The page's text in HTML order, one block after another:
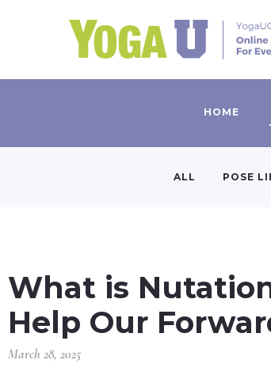
HOME
ALL POSE
What is
Help Our
March 28, 2025